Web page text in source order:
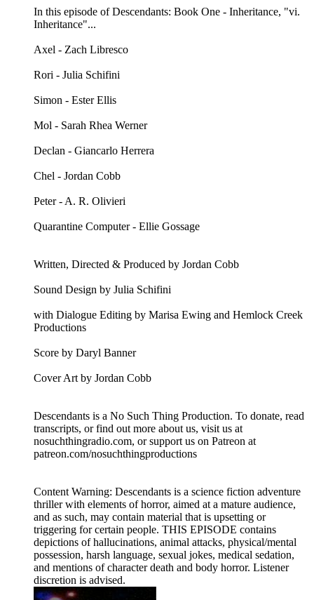
In this episode of Descendants: Book One - Inheritance, "vi.
Inheritance"...
Axel - Zach Libresco
Rori - Julia Schifini
Simon - Ester Ellis
Mol - Sarah Rhea Werner
Declan - Giancarlo Herrera
Chel - Jordan Cobb
Peter - A. R. Olivieri
Quarantine Computer - Ellie Gossage
Written, Directed & Produced by Jordan Cobb
Sound Design by Julia Schifini
with Dialogue Editing by Marisa Ewing and Hemlock Creek
Productions
Score by Daryl Banner
Cover Art by Jordan Cobb
Descendants is a No Such Thing Production. To donate, read
transcripts, or find out more about us, visit us at
nosuchthingradio.com, or support us on Patreon at
patreon.com/nosuchthingproductions
Content Warning: Descendants is a science fiction adventure
thriller with elements of horror, aimed at a mature audience,
and as such, may contain material that is upsetting or
triggering for certain people. THIS EPISODE contains
depictions of hallucinations, animal attacks, physical/mental
possession, harsh language, sexual jokes, medical sedation,
and mentions of character death and body horror. Listener
discretion is advised.